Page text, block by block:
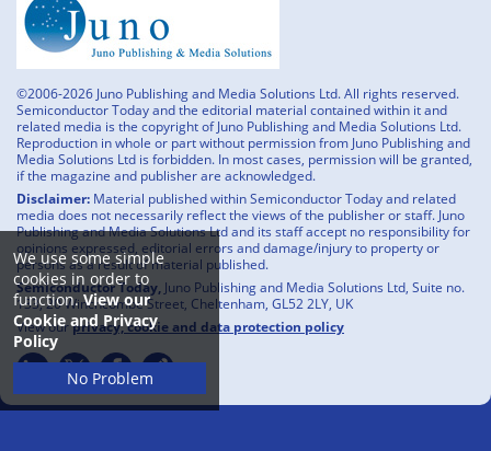
We use some simple
cookies in order to
function.View our
Cookie and Privacy
Policy
No Problem
©2006-2026 Juno Publishing and Media Solutions Ltd. All rights reserved.
Semiconductor Today and the editorial material contained within it and
related media is the copyright of Juno Publishing and Media Solutions Ltd.
Reproduction in whole or part without permission from Juno Publishing and
Media Solutions Ltd is forbidden. In most cases, permission will be granted,
if the magazine and publisher are acknowledged.
Disclaimer: Material published within Semiconductor Today and related
media does not necessarily reflect the views of the publisher or staff. Juno
Publishing and Media Solutions Ltd and its staff accept no responsibility for
opinions expressed, editorial errors and damage/injury to property or
persons as a result of material published.
Semiconductor Today, Juno Publishing and Media Solutions Ltd, Suite no.
133, 20 Winchcombe Street, Cheltenham, GL52 2LY, UK
View ourprivacy, cookie and data protection policy